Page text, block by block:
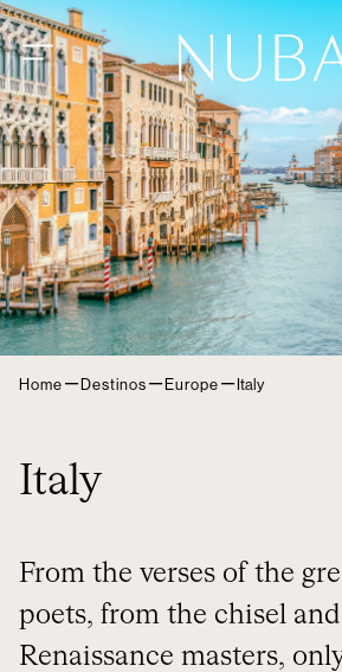
Home – Destinos – Europe –Italy
Italy
From the verses of the
poets, from the chisel
Renaissance masters,